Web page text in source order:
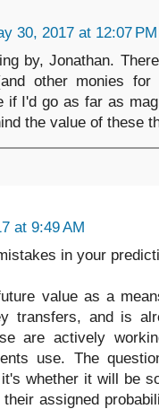
30, 2017 at 12:07 PM
by, Jonathan.
other monies
if I'd go as far as
the value of these
at 9:49 AM
in your
value as a
transfers, and is
are actively
use. The
whether it will be
assigned